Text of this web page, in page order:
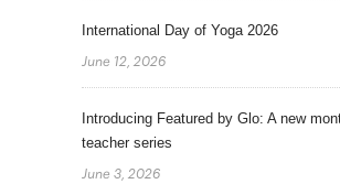
International Day of Yoga 2026
June 12, 2026
Introducing Featured by Glo: A new
teacher series
June 3, 2026